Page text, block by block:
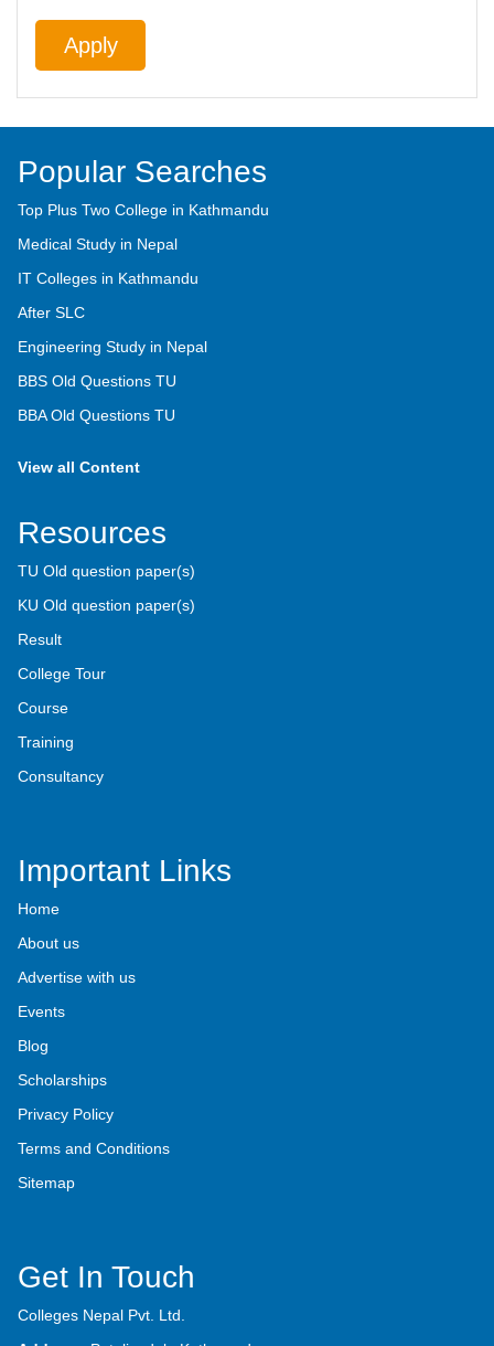
Apply
Popular Searches
Top Plus Two College in Kathmandu
Medical Study in Nepal
IT Colleges in Kathmandu
After SLC
Engineering Study in Nepal
BBS Old Questions TU
BBA Old Questions TU
View all Content
Resources
TU Old question paper(s)
KU Old question paper(s)
Result
College Tour
Course
Training
Consultancy
Important Links
Home
About us
Advertise with us
Events
Blog
Scholarships
Privacy Policy
Terms and Conditions
Sitemap
Get In Touch
Colleges Nepal Pvt. Ltd.